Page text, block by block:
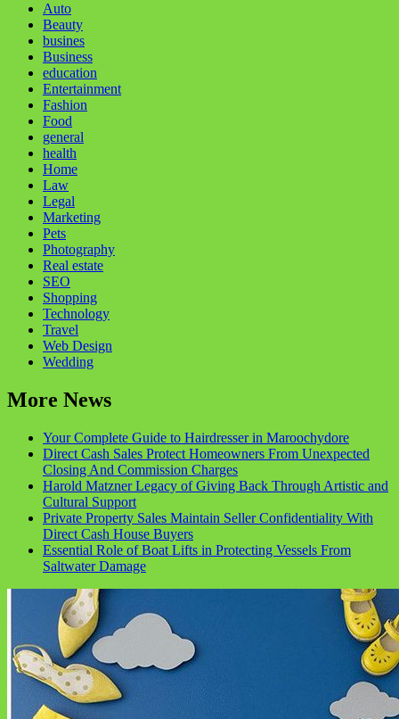
Auto
Beauty
busines
Business
education
Entertainment
Fashion
Food
general
health
Home
Law
Legal
Marketing
Pets
Photography
Real estate
SEO
Shopping
Technology
Travel
Web Design
Wedding
More News
Your Complete Guide to Hairdresser in Maroochydore
Direct Cash Sales Protect Homeowners From Unexpected
Closing And Commission Charges
Harold Matzner Legacy of Giving Back Through Artistic and
Cultural Support
Private Property Sales Maintain Seller Confidentiality With
Direct Cash House Buyers
Essential Role of Boat Lifts in Protecting Vessels From
Saltwater Damage